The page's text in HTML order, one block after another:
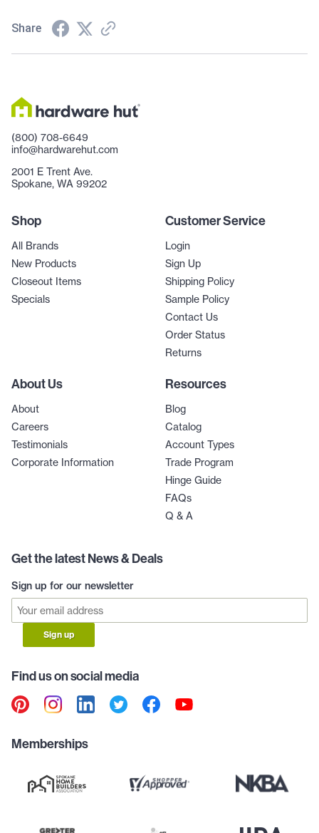
Share
(800) 708-6649
info@hardwarehut.com
2001 E Trent Ave.
Spokane, WA 99202
Shop
All Brands
New Products
Closeout Items
Specials
Customer Service
Login
Sign Up
Shipping Policy
Sample Policy
Contact Us
Order Status
Returns
About Us
About
Careers
Testimonials
Corporate Information
Resources
Blog
Catalog
Account Types
Trade Program
Hinge Guide
FAQs
Q & A
Get the latest News & Deals
Sign up for our newsletter
Sign up
Find us on social media
Memberships